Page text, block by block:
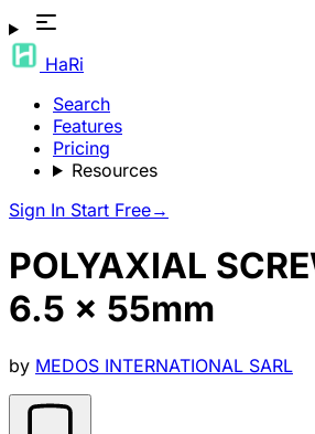
HaRi
Search
Features
Pricing
Resources
Sign In Start Free→
POLYAXIAL
6.5 x 55mm
by MEDOS INTERNATIONAL SARL